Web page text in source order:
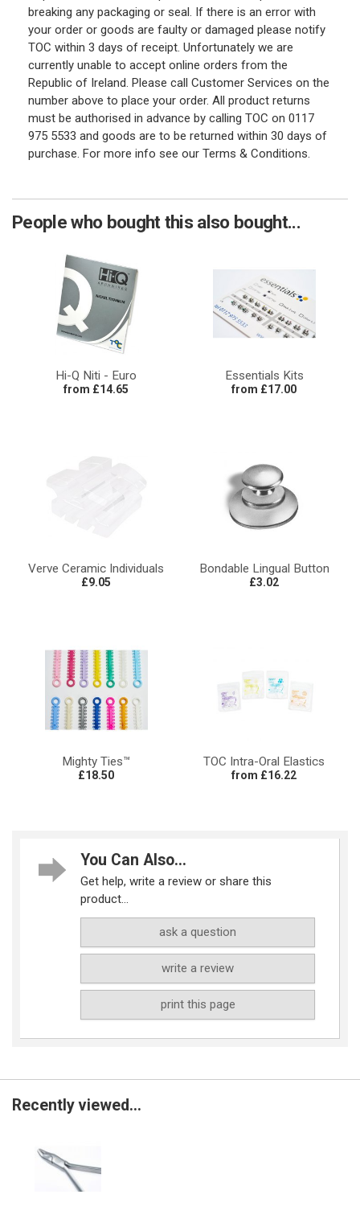
breaking any packaging or seal. If there is an error with
your order or goods are faulty or damaged please notify
TOC within 3 days of receipt. Unfortunately we are
currently unable to accept online orders from the
Republic of Ireland. Please call Customer Services on the
number above to place your order. All product returns
must be authorised in advance by calling TOC on 0117
975 5533 and goods are to be returned within 30 days of
purchase. For more info see our Terms & Conditions.
People who bought this also bought...
Hi-Q Niti - Euro
from £14.65
Essentials Kits
from £17.00
Verve Ceramic Individuals
£9.05
Bondable Lingual Button
£3.02
Mighty Ties™
£18.50
TOC Intra-Oral Elastics
from £16.22
You Can Also...
Get help, write a review or share this
product...
ask a question
write a review
print this page
Recently viewed...